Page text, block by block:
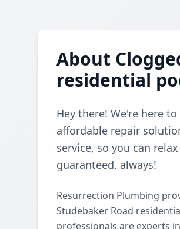
About
residential
Hey there! We're here
affordable repair
service, so you can
guaranteed, always!
Resurrection Plumbing
Studebaker Road
professionals are experts